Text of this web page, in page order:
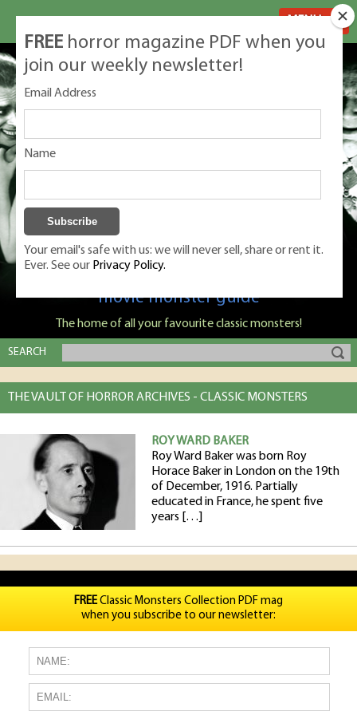
Classic Monsters is Nige Burton's ultimate
movie monster guide
The home of all your favourite classic monsters!
SEARCH
THE VAULT OF HORROR ARCHIVES - CLASSIC MONSTERS
ROY WARD BAKER
Roy Ward Baker was born Roy
Horace Baker in London on the 19th
of December, 1916. Partially
educated in France, he spent five
years […]
FREE horror magazine PDF when you
join our weekly newsletter!
Email Address
Name
Your email's safe with us: we will never sell, share or rent it.
Ever. See our Privacy Policy.
FREEClassic Monsters Collection PDF mag
when you subscribe to our newsletter: